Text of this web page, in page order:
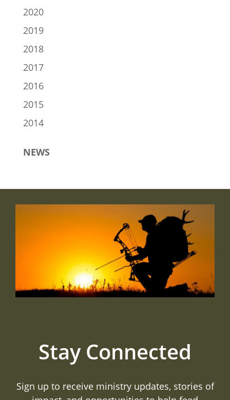
2020
2019
2018
2017
2016
2015
2014
NEWS
Stay Connected
Sign up to receive ministry updates, stories of